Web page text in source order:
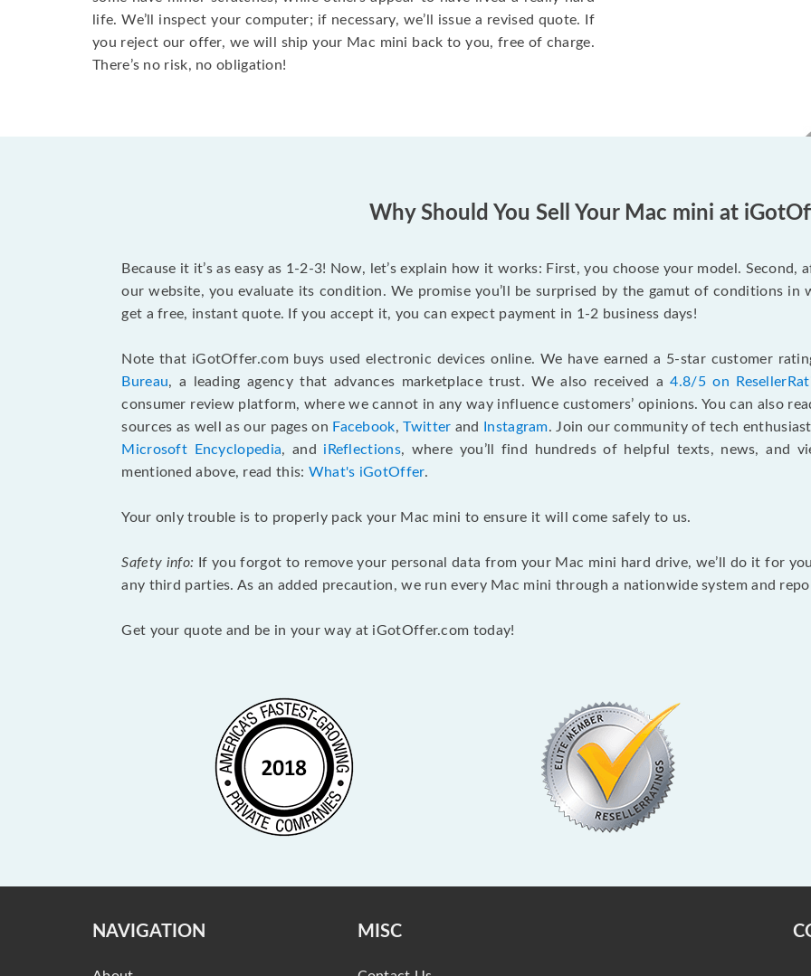
life. We’ll inspect your computer; if necessary, we’ll issue a revised quote. If
you reject our offer, we will ship your Mac mini back to you, free of charge.
There’s no risk, no obligation!
Why Should You Sell Your Mac mini at
Because it it’s as easy as 1-2-3! Now, let’s explain how it works: First, you choose your model.
our website, you evaluate its condition. We promise you’ll be surprised by the gamut of conditions in
get a free, instant quote. If you accept it, you can expect payment in 1-2 business days!
Note that iGotOffer.com buys used electronic devices online. We have earned a 5-star customer
Bureau, a leading agency that advances marketplace trust. We also received a4.8/5 on
consumer review platform, where we cannot in any way influence customers’ opinions. You can also
sources as well as our pages on Facebook,Twitter and Instagram. Join our community of tech
Microsoft Encyclopedia, and iReflections, where you’ll find hundreds of helpful texts, news, and
mentioned above, read this: What's iGotOffer.
Your only trouble is to properly pack your Mac mini to ensure it will come safely to us.
Safety info: If you forgot to remove your personal data from your Mac mini hard drive, we’ll do it for
any third parties. As an added precaution, we run every Mac mini through a nationwide system and
Get your quote and be in your way at iGotOffer.com today!
NAVIGATION MISC